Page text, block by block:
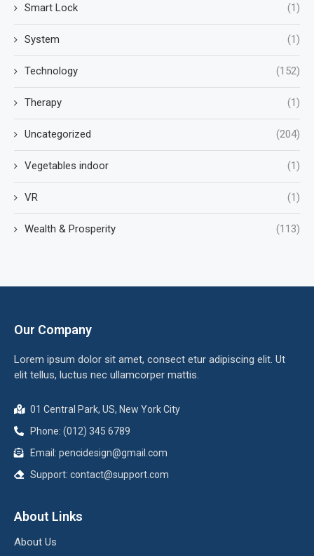
Smart Lock (1)
System (1)
Technology (152)
Therapy (1)
Uncategorized (204)
Vegetables indoor (1)
VR (1)
Wealth & Prosperity (113)
Our Company
Lorem ipsum dolor sit amet, consect etur adipiscing elit. Ut
elit tellus, luctus nec ullamcorper mattis.
01 Central Park, US, New York City
Phone: (012) 345 6789
Email: pencidesign@gmail.com
Support: contact@support.com
About Links
About Us